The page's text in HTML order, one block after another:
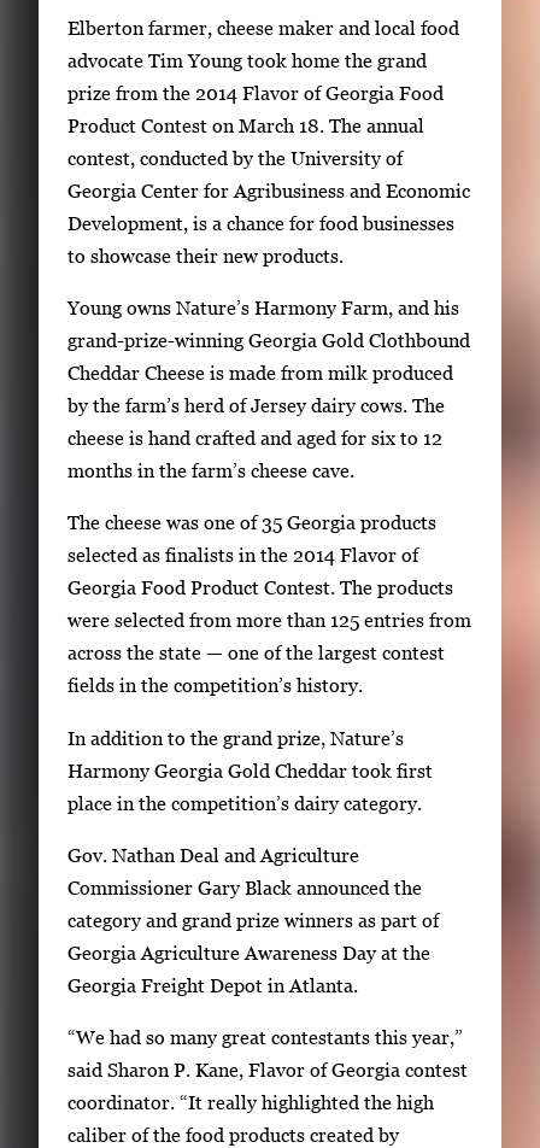
S
i
n
g
l
e
g
a
l
e
r
y
i
m
a
e
Elberton farmer, cheese maker and local food
advocate Tim Young took home the grand
prize from the 2014 Flavor of Georgia Food
Product Contest on March 18. The annual
contest, conducted by the University of
Georgia Center for Agribusiness and Economic
Development, is a chance for food businesses
to showcase their new products.
Young owns Nature’s Harmony Farm, and his
grand-prize-winning Georgia Gold Clothbound
Cheddar Cheese is made from milk produced
by the farm’s herd of Jersey dairy cows. The
cheese is hand crafted and aged for six to 12
months in the farm’s cheese cave.
The cheese was one of 35 Georgia products
selected as finalists in the 2014 Flavor of
Georgia Food Product Contest. The products
were selected from more than 125 entries from
across the state — one of the largest contest
fields in the competition’s history.
In addition to the grand prize, Nature’s
Harmony Georgia Gold Cheddar took first
place in the competition’s dairy category.
Gov. Nathan Deal and Agriculture
Commissioner Gary Black announced the
category and grand prize winners as part of
Georgia Agriculture Awareness Day at the
Georgia Freight Depot in Atlanta.
“We had so many great contestants this year,”
said Sharon P. Kane, Flavor of Georgia contest
coordinator. “It really highlighted the high
caliber of the food products created by